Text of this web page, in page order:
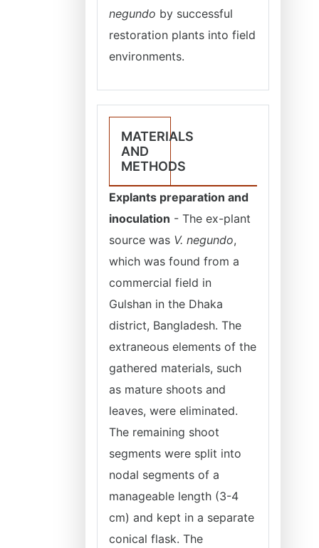
negundo by successful
restoration plants into field
environments.
MATERIALS
AND
METHODS
Explants preparation and
inoculation - The ex-plant
source was V. negundo,
which was found from a
commercial field in
Gulshan in the Dhaka
district, Bangladesh. The
extraneous elements of the
gathered materials, such
as mature shoots and
leaves, were eliminated.
The remaining shoot
segments were split into
nodal segments of a
manageable length (3-4
cm) and kept in a separate
conical flask. The